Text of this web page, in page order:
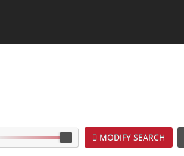
MODIFY SEARCH